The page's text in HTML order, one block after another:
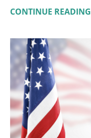
CONTINUE READING